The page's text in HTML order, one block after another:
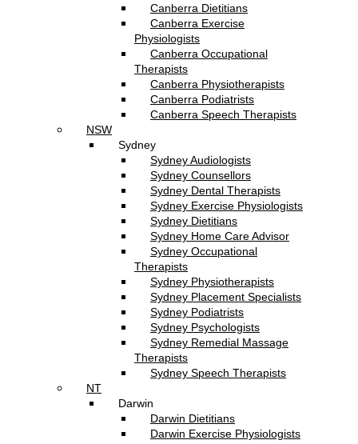
Canberra Dietitians
Canberra Exercise
Physiologists
Canberra Occupational
Therapists
Canberra Physiotherapists
Canberra Podiatrists
Canberra Speech Therapists
NSW
Sydney
Sydney Audiologists
Sydney Counsellors
Sydney Dental Therapists
Sydney Exercise Physiologists
Sydney Dietitians
Sydney Home Care Advisor
Sydney Occupational
Therapists
Sydney Physiotherapists
Sydney Placement Specialists
Sydney Podiatrists
Sydney Psychologists
Sydney Remedial Massage
Therapists
Sydney Speech Therapists
NT
Darwin
Darwin Dietitians
Darwin Exercise Physiologists